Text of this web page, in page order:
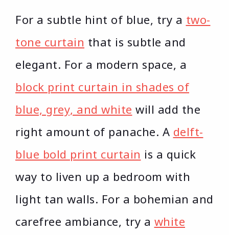
For a subtle hint of blue, try a two-
tone curtain that is subtle and
elegant. For a modern space, a
block print curtain in shades of
blue, grey, and white will add the
right amount of panache. A delft-
blue bold print curtain is a quick
way to liven up a bedroom with
light tan walls. For a bohemian and
carefree ambiance, try a white